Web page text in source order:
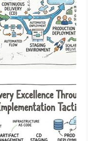
Software Delivery